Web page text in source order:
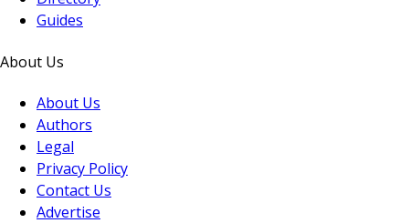
Guides
About Us
About Us
Authors
Legal
Privacy Policy
Contact Us
Advertise